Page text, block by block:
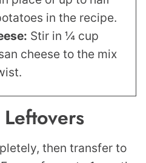
in the recipe.
Stir in ¼ cup
cheese to the mix
then transfer to